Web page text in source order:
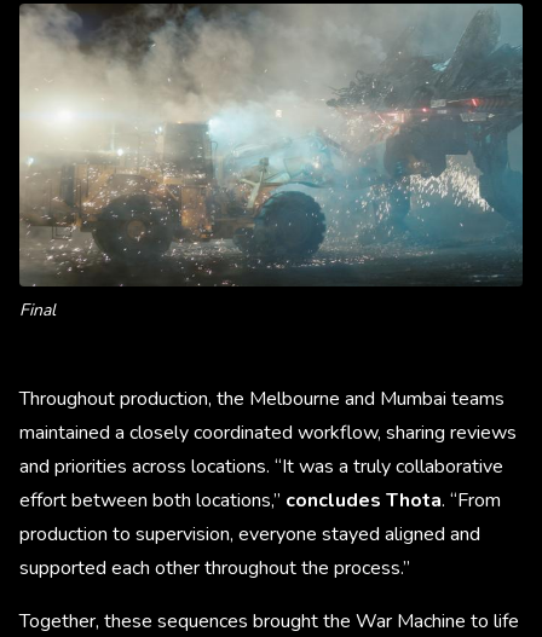
Final
Throughout production, the Melbourne and Mumbai teams
maintained a closely coordinated workflow, sharing reviews
and priorities across locations. “It was a truly collaborative
effort between both locations,” concludes Thota. “From
production to supervision, everyone stayed aligned and
supported each other throughout the process.”
Together, these sequences brought the War Machine to life